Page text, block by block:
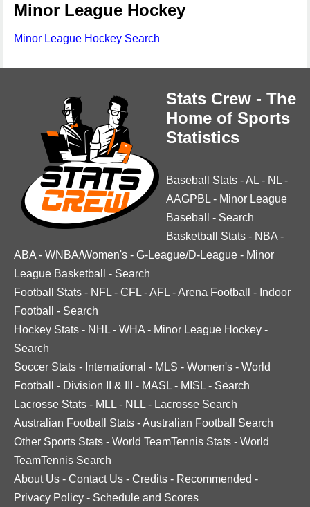
Minor League Hockey
Minor League Hockey Search
Stats Crew - The
Home of Sports
Statistics
Baseball Stats -AL - NL -
AAGPBL - Minor League
Baseball
- Search
Basketball Stats - NBA -
ABA - WNBA/Women's - G-League/D-League - Minor
League Basketball
- Search
Football Stats - NFL - CFL -AFL -Arena Football - Indoor
Football
- Search
Hockey Stats - NHL - WHA - Minor League Hockey -
Search
Soccer Stats - International - MLS - Women's - World
Football
- Division II & III - MASL - MISL - Search
Lacrosse Stats - MLL - NLL - Lacrosse Search
Australian Football Stats -Australian Football Search
Other Sports Stats - World TeamTennis Stats - World
TeamTennis Search
About Us - Contact Us - Credits - Recommended -
Privacy Policy - Schedule and Scores